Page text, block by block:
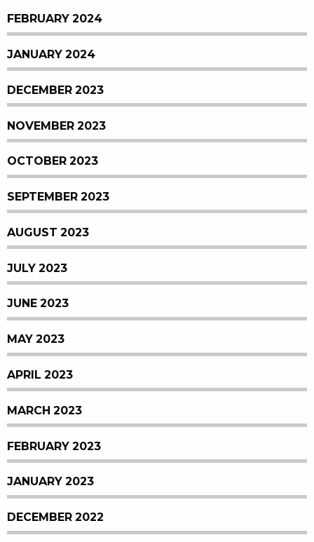
FEBRUARY 2024
JANUARY 2024
DECEMBER 2023
NOVEMBER 2023
OCTOBER 2023
SEPTEMBER 2023
AUGUST 2023
JULY 2023
JUNE 2023
MAY 2023
APRIL 2023
MARCH 2023
FEBRUARY 2023
JANUARY 2023
DECEMBER 2022